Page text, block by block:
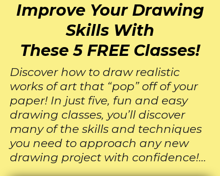
Improve Your Drawing
Skills With
These 5 FREE Classes!
Discover how to draw realistic
works of art that “pop” off of your
paper! In just five, fun and easy
drawing classes, you’ll discover
many of the skills and techniques
you need to approach any new
drawing project with confidence!…